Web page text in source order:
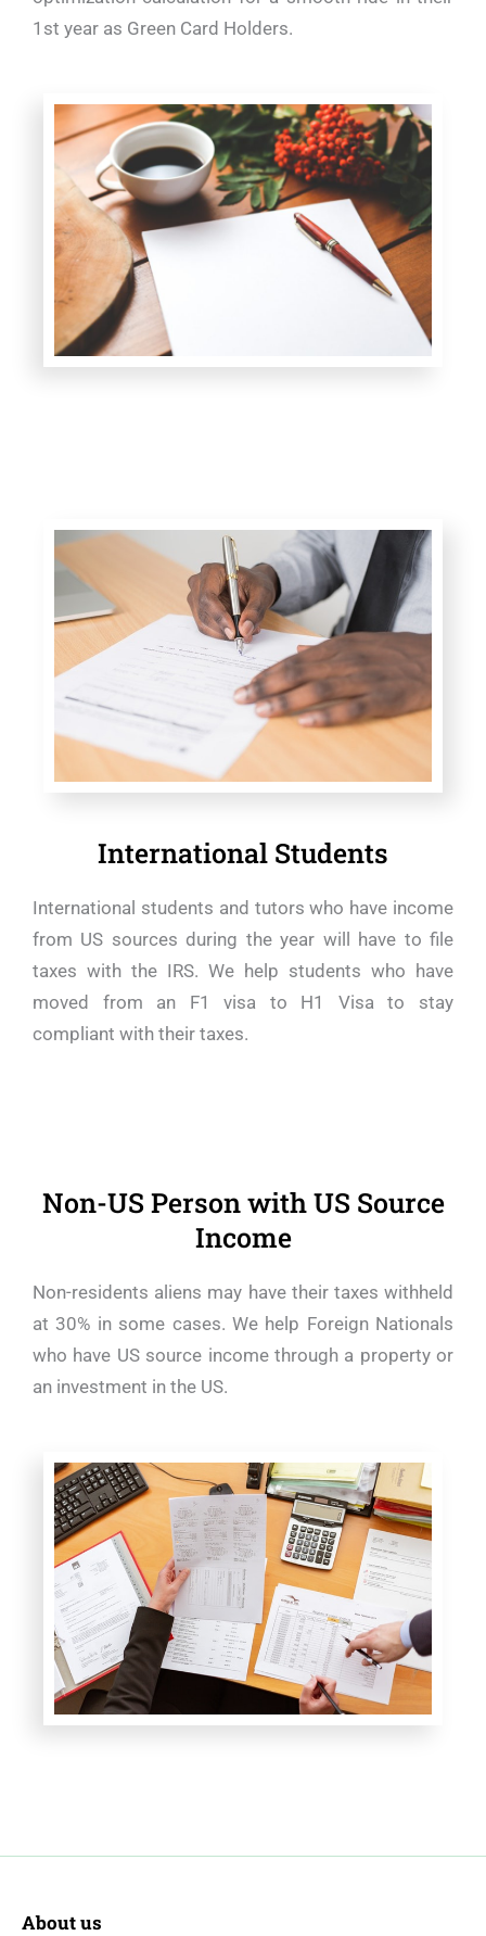
1st year as Green Card Holders.
International Students
International students and tutors who have income
from US sources during the year will have to file
taxes with the IRS. We help students who have
moved from an F1 visa to H1 Visa to stay
compliant with their taxes.
Non-US Person with US Source
Income
Non-residents aliens may have their taxes withheld
at 30% in some cases. We help Foreign Nationals
who have US source income through a property or
an investment in the US.
About us